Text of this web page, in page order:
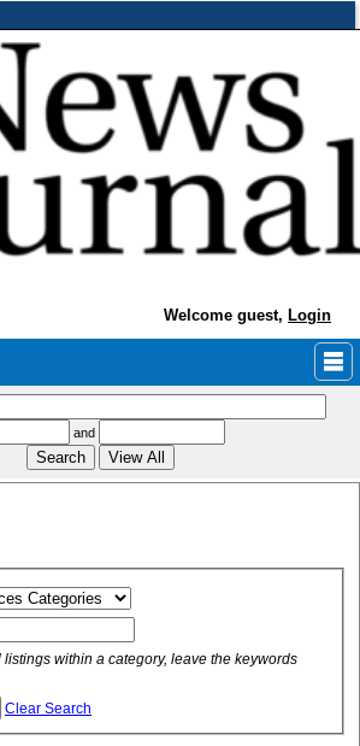
Welcome guest, Login
and
listings within a category, leave the keywords
Clear Search